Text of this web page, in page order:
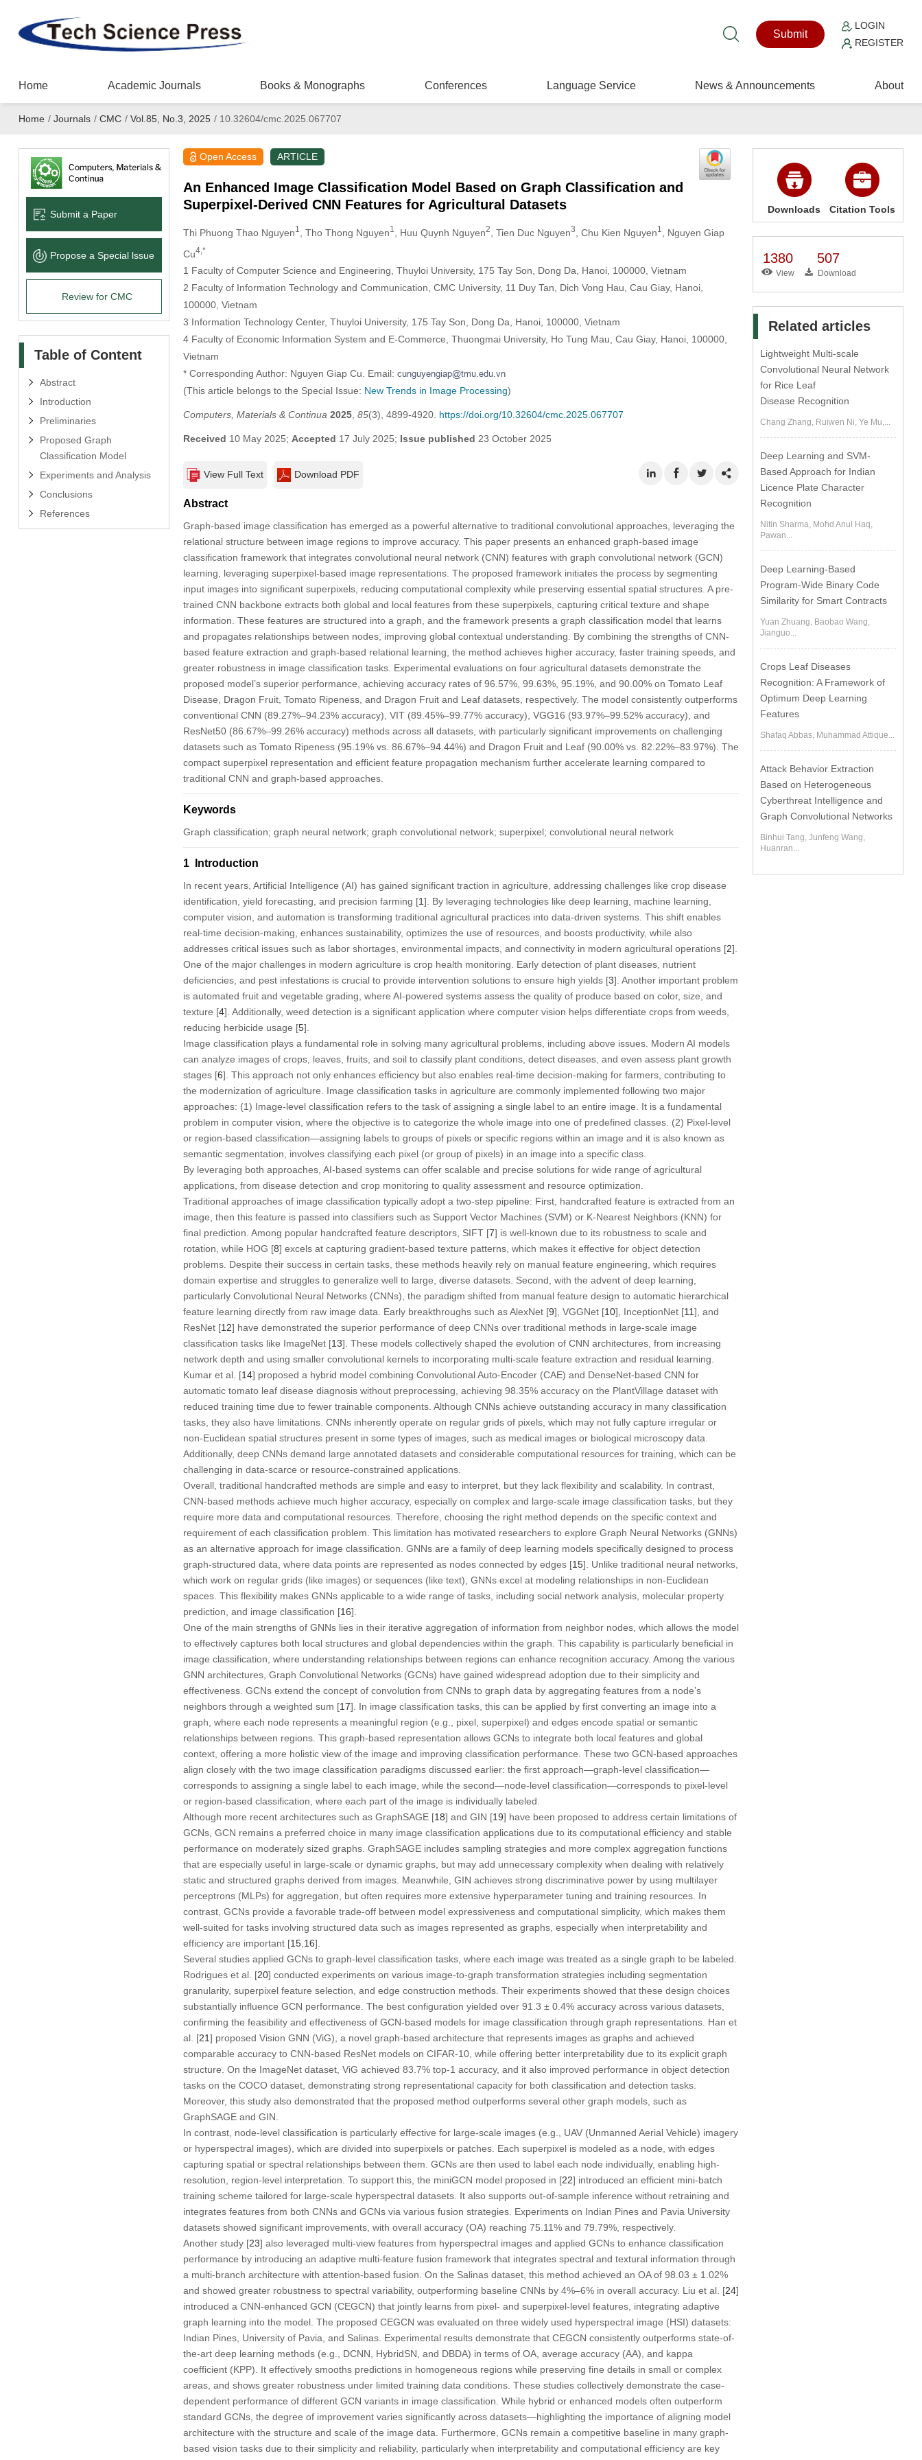
Submit
LOGIN
REGISTER
Home Academic Journals Books & Monographs Conferences Language Service News & Announcements About
Home / Journals / CMC / Vol.85, No.3, 2025 /10.32604/cmc.2025.067707
Submit a Paper
Propose a Special lssue
Review for CMC
Table of Content
Abstract
Introduction
Preliminaries
Proposed Graph
Classification Model
Experiments and Analysis
Conclusions
References
Open Access ARTICLE
An Enhanced Image Classification Model Based on Graph Classification and
Superpixel-Derived CNN Features for Agricultural Datasets
Thi Phuong Thao Nguyen1 , Tho Thong Nguyen1 , Huu Quynh Nguyen2 , Tien Duc Nguyen3 , Chu Kien Nguyen1
, Nguyen Giap
Cu4,*
1 Faculty of Computer Science and Engineering, Thuyloi University, 175 Tay Son, Dong Da, Hanoi, 100000, Vietnam
2 Faculty of Information Technology and Communication, CMC University, 11 Duy Tan, Dich Vong Hau, Cau Giay, Hanoi,
100000, Vietnam
3 Information Technology Center, Thuyloi University, 175 Tay Son, Dong Da, Hanoi, 100000, Vietnam
4 Faculty of Economic Information System and E-Commerce, Thuongmai University, Ho Tung Mau, Cau Giay, Hanoi, 100000,
Vietnam
* Corresponding Author: Nguyen Giap Cu. Email:
(This article belongs to the Special Issue: New Trends in Image Processing)
Computers, Materials & Continua 2025, 85(3), 4899-4920. https://doi.org/10.32604/cmc.2025.067707
Received 10 May 2025; Accepted 17 July 2025; Issue published 23 October 2025
View Full Text Download PDF
Abstract
Graph-based image classification has emerged as a powerful alternative to traditional convolutional approaches, leveraging the
relational structure between image regions to improve accuracy. This paper presents an enhanced graph-based image
classification framework that integrates convolutional neural network (CNN) features with graph convolutional network (GCN)
learning, leveraging superpixel-based image representations. The proposed framework initiates the process by segmenting
input images into significant superpixels, reducing computational complexity while preserving essential spatial structures. A pre-
trained CNN backbone extracts both global and local features from these superpixels, capturing critical texture and shape
information. These features are structured into a graph, and the framework presents a graph classification model that learns
and propagates relationships between nodes, improving global contextual understanding. By combining the strengths of CNN-
based feature extraction and graph-based relational learning, the method achieves higher accuracy, faster training speeds, and
greater robustness in image classification tasks. Experimental evaluations on four agricultural datasets demonstrate the
proposed model’s superior performance, achieving accuracy rates of 96.57%, 99.63%, 95.19%, and 90.00% on Tomato Leaf
Disease, Dragon Fruit, Tomato Ripeness, and Dragon Fruit and Leaf datasets, respectively. The model consistently outperforms
conventional CNN (89.27%–94.23% accuracy), VIT (89.45%–99.77% accuracy), VGG16 (93.97%–99.52% accuracy), and
ResNet50 (86.67%–99.26% accuracy) methods across all datasets, with particularly significant improvements on challenging
datasets such as Tomato Ripeness (95.19% vs. 86.67%–94.44%) and Dragon Fruit and Leaf (90.00% vs. 82.22%–83.97%). The
compact superpixel representation and efficient feature propagation mechanism further accelerate learning compared to
traditional CNN and graph-based approaches.
Keywords
Graph classification; graph neural network; graph convolutional network; superpixel; convolutional neural network
1 Introduction
In recent years, Artificial Intelligence (AI) has gained significant traction in agriculture, addressing challenges like crop disease
identification, yield forecasting, and precision farming [1]. By leveraging technologies like deep learning, machine learning,
computer vision, and automation is transforming traditional agricultural practices into data-driven systems. This shift enables
real-time decision-making, enhances sustainability, optimizes the use of resources, and boosts productivity, while also
addresses critical issues such as labor shortages, environmental impacts, and connectivity in modern agricultural operations [2].
One of the major challenges in modern agriculture is crop health monitoring. Early detection of plant diseases, nutrient
deficiencies, and pest infestations is crucial to provide intervention solutions to ensure high yields [3]. Another important problem
is automated fruit and vegetable grading, where AI-powered systems assess the quality of produce based on color, size, and
texture [4]. Additionally, weed detection is a significant application where computer vision helps differentiate crops from weeds,
reducing herbicide usage [5].
Image classification plays a fundamental role in solving many agricultural problems, including above issues. Modern AI models
can analyze images of crops, leaves, fruits, and soil to classify plant conditions, detect diseases, and even assess plant growth
stages [6]. This approach not only enhances efficiency but also enables real-time decision-making for farmers, contributing to
the modernization of agriculture. Image classification tasks in agriculture are commonly implemented following two major
approaches: (1) Image-level classification refers to the task of assigning a single label to an entire image. It is a fundamental
problem in computer vision, where the objective is to categorize the whole image into one of predefined classes. (2) Pixel-level
or region-based classification—assigning labels to groups of pixels or specific regions within an image and it is also known as
semantic segmentation, involves classifying each pixel (or group of pixels) in an image into a specific class.
By leveraging both approaches, AI-based systems can offer scalable and precise solutions for wide range of agricultural
applications, from disease detection and crop monitoring to quality assessment and resource optimization.
Traditional approaches of image classification typically adopt a two-step pipeline: First, handcrafted feature is extracted from an
image, then this feature is passed into classifiers such as Support Vector Machines (SVM) or K-Nearest Neighbors (KNN) for
final prediction. Among popular handcrafted feature descriptors, SIFT [7] is well-known due to its robustness to scale and
rotation, while HOG [8] excels at capturing gradient-based texture patterns, which makes it effective for object detection
problems. Despite their success in certain tasks, these methods heavily rely on manual feature engineering, which requires
domain expertise and struggles to generalize well to large, diverse datasets. Second, with the advent of deep learning,
particularly Convolutional Neural Networks (CNNs), the paradigm shifted from manual feature design to automatic hierarchical
feature learning directly from raw image data. Early breakthroughs such as AlexNet [9], VGGNet [10], InceptionNet [11], and
ResNet [12] have demonstrated the superior performance of deep CNNs over traditional methods in large-scale image
classification tasks like ImageNet [13]. These models collectively shaped the evolution of CNN architectures, from increasing
network depth and using smaller convolutional kernels to incorporating multi-scale feature extraction and residual learning.
Kumar et al. [14] proposed a hybrid model combining Convolutional Auto-Encoder (CAE) and DenseNet-based CNN for
automatic tomato leaf disease diagnosis without preprocessing, achieving 98.35% accuracy on the PlantVillage dataset with
reduced training time due to fewer trainable components. Although CNNs achieve outstanding accuracy in many classification
tasks, they also have limitations. CNNs inherently operate on regular grids of pixels, which may not fully capture irregular or
non-Euclidean spatial structures present in some types of images, such as medical images or biological microscopy data.
Additionally, deep CNNs demand large annotated datasets and considerable computational resources for training, which can be
challenging in data-scarce or resource-constrained applications.
Overall, traditional handcrafted methods are simple and easy to interpret, but they lack flexibility and scalability. In contrast,
CNN-based methods achieve much higher accuracy, especially on complex and large-scale image classification tasks, but they
require more data and computational resources. Therefore, choosing the right method depends on the specific context and
requirement of each classification problem. This limitation has motivated researchers to explore Graph Neural Networks (GNNs)
as an alternative approach for image classification. GNNs are a family of deep learning models specifically designed to process
graph-structured data, where data points are represented as nodes connected by edges [15]. Unlike traditional neural networks,
which work on regular grids (like images) or sequences (like text), GNNs excel at modeling relationships in non-Euclidean
spaces. This flexibility makes GNNs applicable to a wide range of tasks, including social network analysis, molecular property
prediction, and image classification [16].
One of the main strengths of GNNs lies in their iterative aggregation of information from neighbor nodes, which allows the model
to effectively captures both local structures and global dependencies within the graph. This capability is particularly beneficial in
image classification, where understanding relationships between regions can enhance recognition accuracy. Among the various
GNN architectures, Graph Convolutional Networks (GCNs) have gained widespread adoption due to their simplicity and
effectiveness. GCNs extend the concept of convolution from CNNs to graph data by aggregating features from a node’s
neighbors through a weighted sum [17]. In image classification tasks, this can be applied by first converting an image into a
graph, where each node represents a meaningful region (e.g., pixel, superpixel) and edges encode spatial or semantic
relationships between regions. This graph-based representation allows GCNs to integrate both local features and global
context, offering a more holistic view of the image and improving classification performance. These two GCN-based approaches
align closely with the two image classification paradigms discussed earlier: the first approach—graph-level classification—
corresponds to assigning a single label to each image, while the second—node-level classification—corresponds to pixel-level
or region-based classification, where each part of the image is individually labeled.
Although more recent architectures such as GraphSAGE [18] and GIN [19] have been proposed to address certain limitations of
GCNs, GCN remains a preferred choice in many image classification applications due to its computational efficiency and stable
performance on moderately sized graphs. GraphSAGE includes sampling strategies and more complex aggregation functions
that are especially useful in large-scale or dynamic graphs, but may add unnecessary complexity when dealing with relatively
static and structured graphs derived from images. Meanwhile, GIN achieves strong discriminative power by using multilayer
perceptrons (MLPs) for aggregation, but often requires more extensive hyperparameter tuning and training resources. In
contrast, GCNs provide a favorable trade-off between model expressiveness and computational simplicity, which makes them
well-suited for tasks involving structured data such as images represented as graphs, especially when interpretability and
efficiency are important [15,16].
Several studies applied GCNs to graph-level classification tasks, where each image was treated as a single graph to be labeled.
Rodrigues et al. [20] conducted experiments on various image-to-graph transformation strategies including segmentation
granularity, superpixel feature selection, and edge construction methods. Their experiments showed that these design choices
substantially influence GCN performance. The best configuration yielded over 91.3 ± 0.4% accuracy across various datasets,
confirming the feasibility and effectiveness of GCN-based models for image classification through graph representations. Han et
al. [21] proposed Vision GNN (ViG), a novel graph-based architecture that represents images as graphs and achieved
comparable accuracy to CNN-based ResNet models on CIFAR-10, while offering better interpretability due to its explicit graph
structure. On the ImageNet dataset, ViG achieved 83.7% top-1 accuracy, and it also improved performance in object detection
tasks on the COCO dataset, demonstrating strong representational capacity for both classification and detection tasks.
Moreover, this study also demonstrated that the proposed method outperforms several other graph models, such as
GraphSAGE and GIN.
In contrast, node-level classification is particularly effective for large-scale images (e.g., UAV (Unmanned Aerial Vehicle) imagery
or hyperspectral images), which are divided into superpixels or patches. Each superpixel is modeled as a node, with edges
capturing spatial or spectral relationships between them. GCNs are then used to label each node individually, enabling high-
resolution, region-level interpretation. To support this, the miniGCN model proposed in [22] introduced an efficient mini-batch
training scheme tailored for large-scale hyperspectral datasets. It also supports out-of-sample inference without retraining and
integrates features from both CNNs and GCNs via various fusion strategies. Experiments on Indian Pines and Pavia University
datasets showed significant improvements, with overall accuracy (OA) reaching 75.11% and 79.79%, respectively.
Another study [23] also leveraged multi-view features from hyperspectral images and applied GCNs to enhance classification
performance by introducing an adaptive multi-feature fusion framework that integrates spectral and textural information through
a multi-branch architecture with attention-based fusion. On the Salinas dataset, this method achieved an OA of 98.03 ± 1.02%
and showed greater robustness to spectral variability, outperforming baseline CNNs by 4%–6% in overall accuracy. Liu et al. [24]
introduced a CNN-enhanced GCN (CEGCN) that jointly learns from pixel- and superpixel-level features, integrating adaptive
graph learning into the model. The proposed CEGCN was evaluated on three widely used hyperspectral image (HSI) datasets:
Indian Pines, University of Pavia, and Salinas. Experimental results demonstrate that CEGCN consistently outperforms state-of-
the-art deep learning methods (e.g., DCNN, HybridSN, and DBDA) in terms of OA, average accuracy (AA), and kappa
coefficient (KPP). It effectively smooths predictions in homogeneous regions while preserving fine details in small or complex
areas, and shows greater robustness under limited training data conditions. These studies collectively demonstrate the case-
dependent performance of different GCN variants in image classification. While hybrid or enhanced models often outperform
standard GCNs, the degree of improvement varies significantly across datasets—highlighting the importance of aligning model
architecture with the structure and scale of the image data. Furthermore, GCNs remain a competitive baseline in many graph-
based vision tasks due to their simplicity and reliability, particularly when interpretability and computational efficiency are key
Downloads Citation Tools
1380
View
507
Download
Related articles
Lightweight Multi-scale
Convolutional Neural Network
for Rice Leaf
Disease Recognition
Chang Zhang, Ruiwen Ni, Ye Mu,...
Deep Learning and SVM-
Based Approach for Indian
Licence Plate Character
Recognition
Nitin Sharma, Mohd Anul Haq,
Pawan...
Deep Learning-Based
Program-Wide Binary Code
Similarity for Smart Contracts
Yuan Zhuang, Baobao Wang,
Jianguo...
Crops Leaf Diseases
Recognition: A Framework of
Optimum Deep Learning
Features
Shafaq Abbas, Muhammad Attique...
Attack Behavior Extraction
Based on Heterogeneous
Cyberthreat Intelligence and
Graph Convolutional Networks
Binhui Tang, Junfeng Wang,
Huanran...